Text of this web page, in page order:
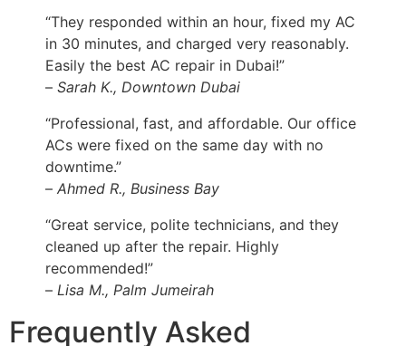
“They responded within an hour, fixed my AC
in 30 minutes, and charged very reasonably.
Easily the best AC repair in Dubai!”
– Sarah K., Downtown Dubai
“Professional, fast, and affordable. Our office
ACs were fixed on the same day with no
downtime.”
– Ahmed R., Business Bay
“Great service, polite technicians, and they
cleaned up after the repair. Highly
recommended!”
– Lisa M., Palm Jumeirah
Frequently Asked